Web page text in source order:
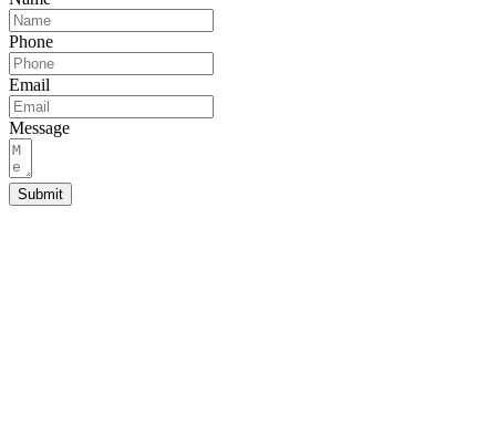
Phone
Email
Message
Submit